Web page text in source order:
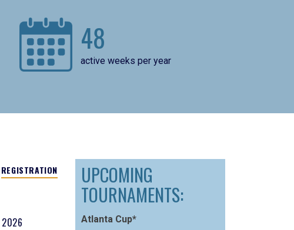
48
active weeks per year
REGISTRATION
2026
UPCOMING
TOURNAMENTS:
Atlanta Cup*